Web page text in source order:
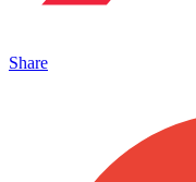
Share